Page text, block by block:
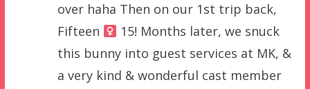
over haha Then on our 1st trip back,
Fifteen ‍
15! Months later, we snuck
this bunny into guest services at MK, &
a very kind & wonderful cast member